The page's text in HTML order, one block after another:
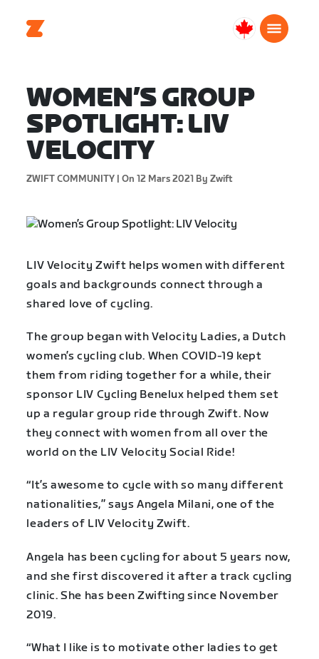
Canada
WOMEN’S GROUP
SPOTLIGHT: LIV
VELOCITY
ZWIFT COMMUNITY | On 12 Mars 2021 By Zwift
LIV Velocity Zwift helps women with different
goals and backgrounds connect through a
shared love of cycling.
The group began with Velocity Ladies, a Dutch
women’s cycling club. When COVID-19 kept
them from riding together for a while, their
sponsor LIV Cycling Benelux helped them set
up a regular group ride through Zwift. Now
they connect with women from all over the
world on the LIV Velocity Social Ride!
“It’s awesome to cycle with so many different
nationalities,” says Angela Milani, one of the
leaders of LIV Velocity Zwift.
Angela has been cycling for about 5 years now,
and she first discovered it after a track cycling
clinic. She has been Zwifting since November
2019.
“What I like is to motivate other ladies to get